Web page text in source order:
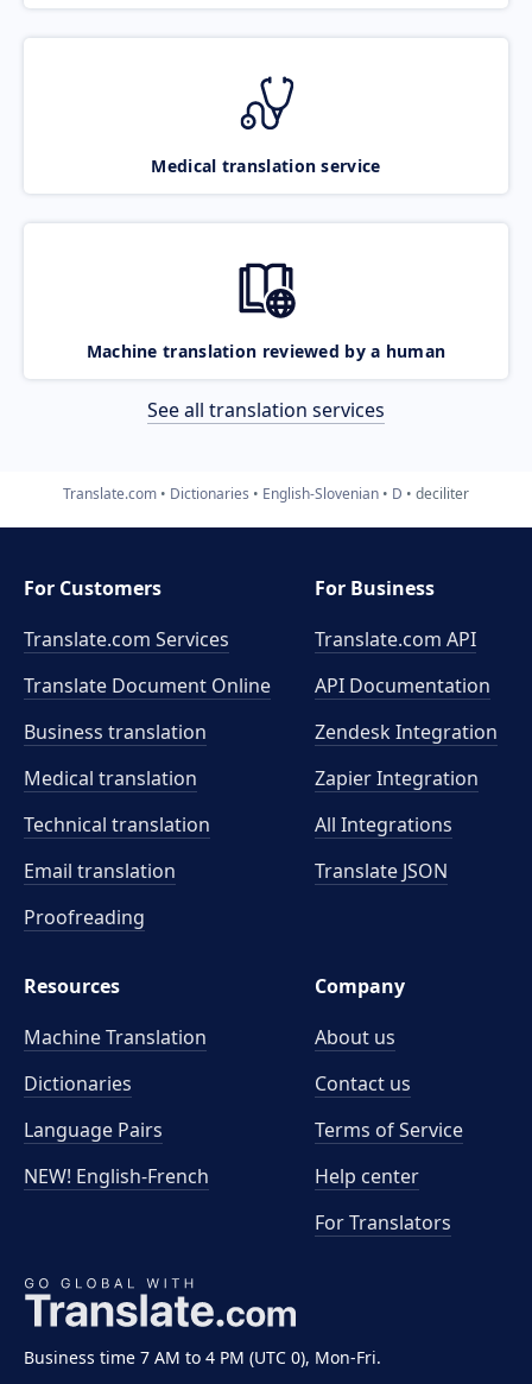
Medical translation service
Machine translation reviewed by a human
See all translation services
Translate.com Dictionaries English-Slovenian D deciliter
Business time 7 AM to 4 PM (UTC 0), Mon-Fri.
For Customers
Translate.com Services
Translate Document Online
Business translation
Medical translation
Technical translation
Email translation
Proofreading
For Business
Translate.com API
API Documentation
Zendesk Integration
Zapier Integration
All Integrations
Translate JSON
Resources
Machine Translation
Dictionaries
Language Pairs
NEW! English-French
Company
About us
Contact us
Terms of Service
Help center
For Translators